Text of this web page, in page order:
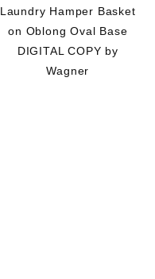
Laundry Hamper Basket
on Oblong Oval Base
DIGITAL COPY by
Wagner